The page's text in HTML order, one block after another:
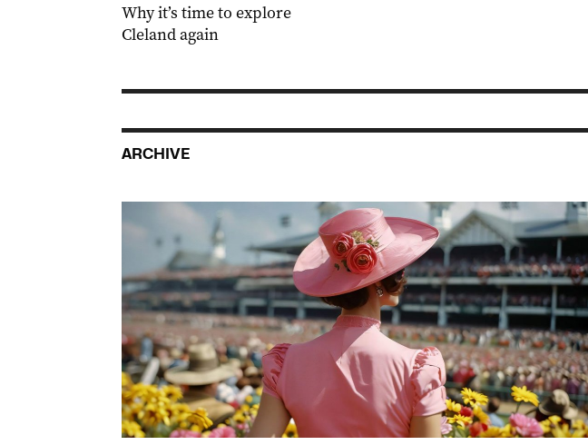
Why it’s time to explore
Cleland again
ARCHIVE